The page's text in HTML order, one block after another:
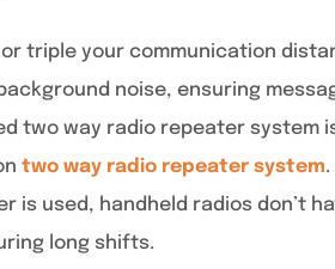
triple your communication
noise, ensuring
two way radio repeater system
two way radio repeater system.
is used, handheld radios don’t
long shifts.